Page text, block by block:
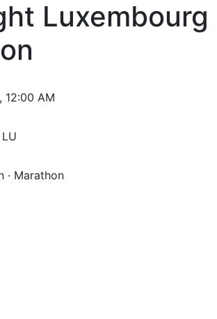
Luxembourg
12:00 AM
· Marathon